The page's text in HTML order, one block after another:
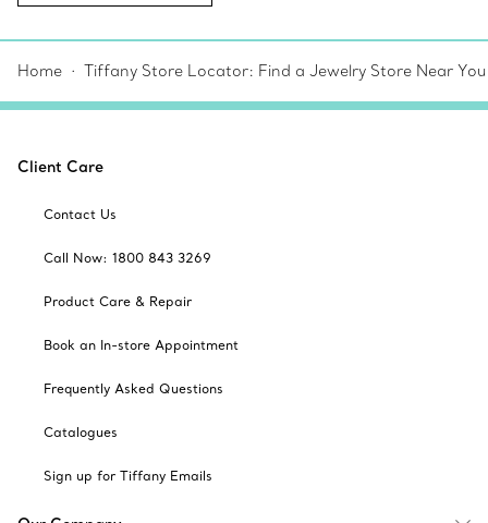
Home Tiffany Store Locator: Find a Jewelry Store Near You
Client Care
Contact Us
Call Now: 1800 843 3269
Product Care & Repair
Book an In-store Appointment
Frequently Asked Questions
Catalogues
Sign up for Tiffany Emails